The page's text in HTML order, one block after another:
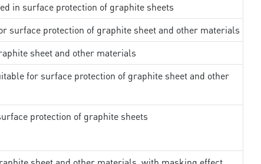
in surface protection of graphite sheets
surface protection of graphite sheet and other materials
sheet and other materials
for surface protection of graphite sheet and other
protection of graphite sheets